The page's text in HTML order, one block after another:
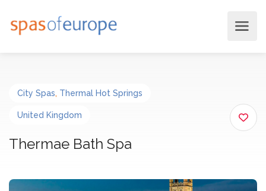
City Spas, Thermal Hot Springs
United Kingdom
Thermae Bath Spa